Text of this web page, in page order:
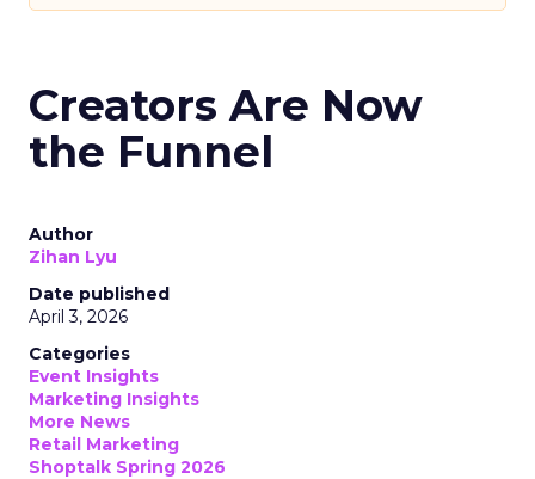
Creators Are Now
the Funnel
Author
Zihan Lyu
Date published
April 3, 2026
Categories
Event Insights
Marketing Insights
More News
Retail Marketing
Shoptalk Spring 2026